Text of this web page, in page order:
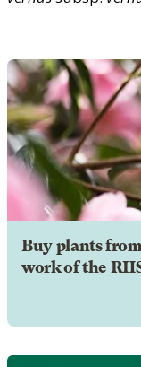
Buy plants
work of the